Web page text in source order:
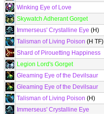
Winking Eye of Love
Skywatch Adherant Gorget
Immerseus' Crystalline Eye (H)
Talisman of Living Poison (H TF)
Shard of Pirouetting Happiness
Legion Lord's Gorget
Gleaming Eye of the Devilsaur
Gleaming Eye of the Devilsaur
Talisman of Living Poison (H)
Immerseus' Crystalline Eye